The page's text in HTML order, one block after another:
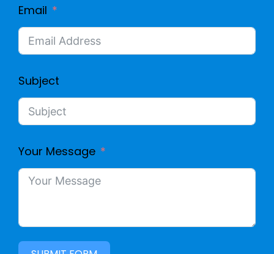
Email
Subject
Your Message